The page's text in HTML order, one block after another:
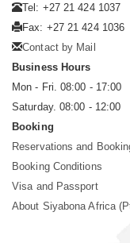
Tel: +27 21 424 1037
Fax: +27 21 424 1036
Contact by Mail
Business Hours
Mon - Fri. 08:00 - 17:00
Saturday. 08:00 - 12:00
Booking
Reservations and
Booking Conditions
Visa and Passport
About Siyabona Africa